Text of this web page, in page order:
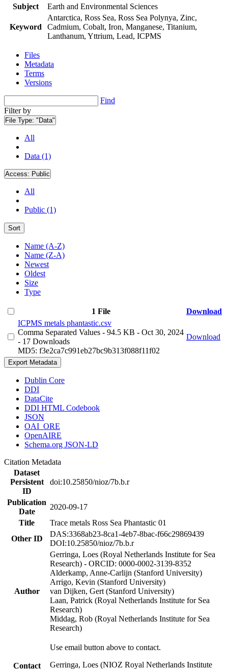
Subject
Earth and Environmental Sciences
Keyword
Antarctica, Ross Sea, Ross Sea Polynya, Zinc,
Cadmium, Cobalt, Iron, Manganese, Titanium,
Lanthanum, Yttrium, Lead, ICPMS
Files
Metadata
Terms
Versions
Find
Filter by
File Type: "Data"
All
Data (1)
Access: Public
All
Public (1)
Sort
Name (A-Z)
Name (Z-A)
Newest
Oldest
Size
Type
1 File
Download
ICPMS metals phantastic.csv
Comma Separated Values - 94.5 KB - Oct 30, 2024
- 17 Downloads
MD5: f3e2ca7c991eb27bc9b313f088f11f02
Download
Export Metadata
Dublin Core
DDI
DataCite
DDI HTML Codebook
JSON
OAI_ORE
OpenAIRE
Schema.org JSON-LD
Citation Metadata
Dataset
Persistent
ID
doi:10.25850/nioz/7b.b.r
Publication
Date
2020-09-17
Title
Trace metals Ross Sea Phantastic 01
Other ID
DAS:3368ab23-8ca1-4eb7-8bac-f66c29869439
DOI:10.25850/nioz/7b.b.r
Author
Gerringa, Loes (Royal Netherlands Institute for Sea
Research) - ORCID: 0000-0002-3139-8352
Alderkamp, Anne-Carlijn (Stanford University)
Arrigo, Kevin (Stanford University)
van Dijken, Gert (Stanford University)
Laan, Patrick (Royal Netherlands Institute for Sea
Research)
Middag, Rob (Royal Netherlands Institute for Sea
Research)
Contact
Use email button above to contact.
Gerringa, Loes (NIOZ Royal Netherlands Institute